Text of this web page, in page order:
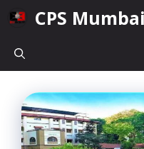
Skip
to
CPS